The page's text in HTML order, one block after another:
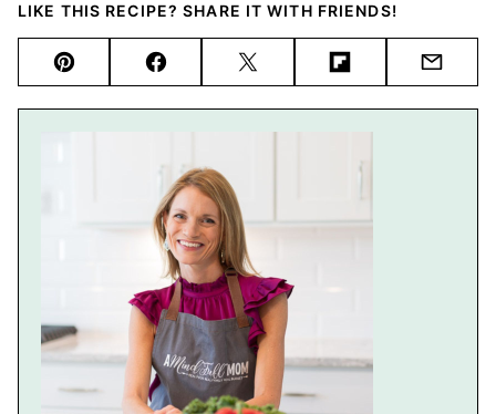
LIKE THIS RECIPE? SHARE IT WITH FRIENDS!
Pin FacebookTweet FlipboardEmail